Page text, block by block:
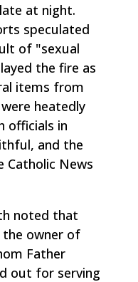
at night.
speculated
of "sexual
the fire as
items from
heatedly
officials in
and the
Catholic News
noted that
the owner of
Father
out for serving